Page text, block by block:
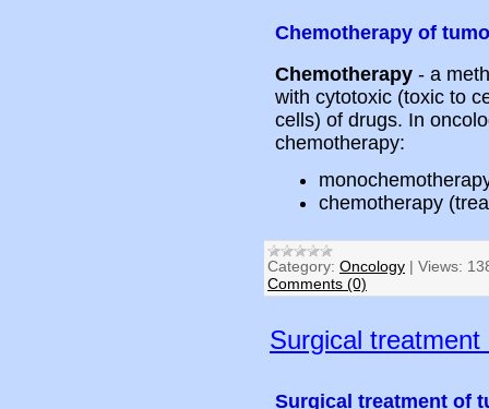
Chemotherapy of
Chemotherapy - a
with cytotoxic (toxic to
cells) of drugs. In
chemotherapy:
chemotherapy
Category: Oncology | Views:
Comments (0)
Surgical
Surgical treatment of